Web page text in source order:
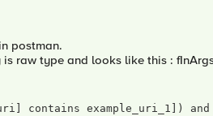
postman.
raw type and looks like this :